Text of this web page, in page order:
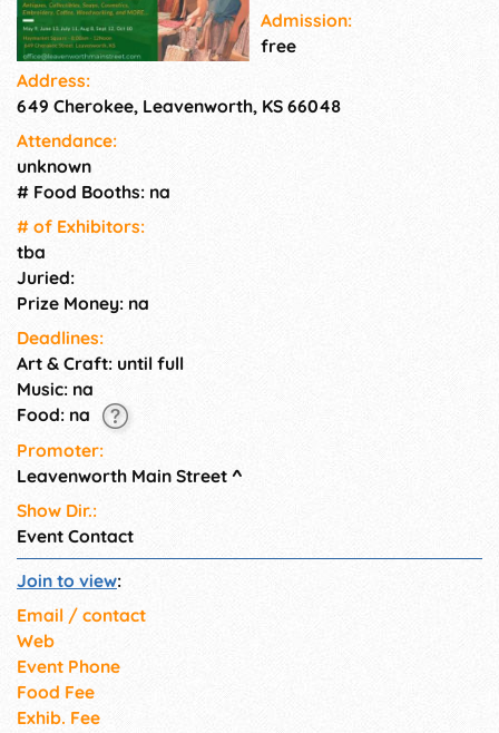
much more! Take home a
treasure and have a great
time.
Admission:
free
Address:
649 Cherokee, Leavenworth, KS 66048
Attendance:
unknown
# Food Booths: na
# of Exhi­bitors:
tba
Juried:
Prize Money: na
Deadlines:
Art & Craft: until full
Music: na
Food: na
Promoter:
Leavenworth Main Street ^
Show Dir.:
Event Contact
Join to view:
Email / contact
Web
Event Phone
Food Fee
Exhib. Fee